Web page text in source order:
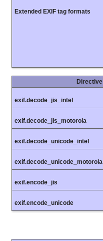
Extended EXIF tag formats
Directive
exif.decode_jis_intel
exif.decode_jis_motorola
exif.decode_unicode_intel
exif.decode_unicode_motorola
exif.encode_jis
exif.encode_unicode